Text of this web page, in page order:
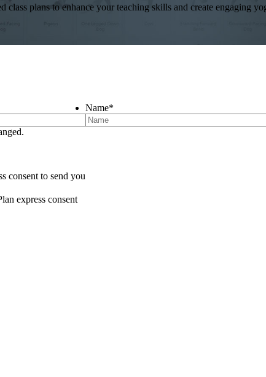
plans to enhance your teaching skills and create engaging
Name*
consent to send you
express consent